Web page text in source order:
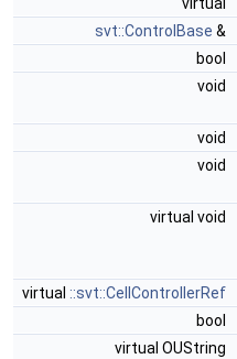
virtual
svt::ControlBase &
bool
void
void
void
virtual void
virtual ::svt::CellControllerRef
bool
virtual OUString